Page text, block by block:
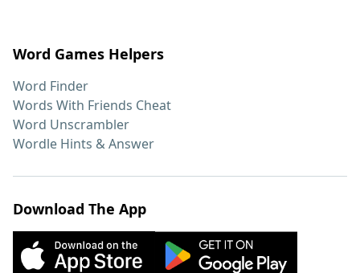
Word Games Helpers
Word Finder
Words With Friends Cheat
Word Unscrambler
Wordle Hints & Answer
Download The App